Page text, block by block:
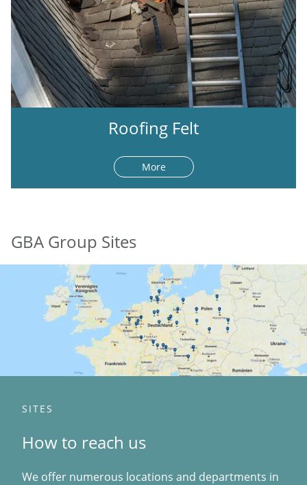
Roofing Felt
More
GBA Group Sites
SITES
How to reach us
We offer numerous locations and departments in